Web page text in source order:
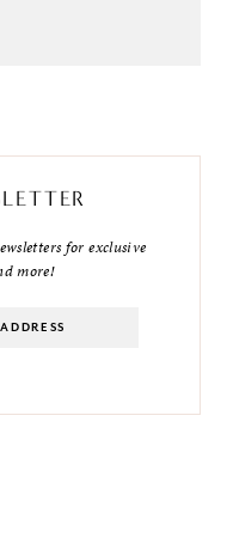
for exclusive
more!